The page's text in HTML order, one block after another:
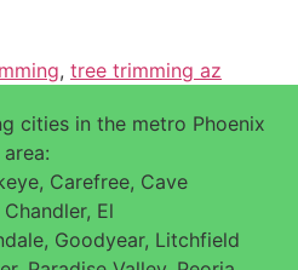
, tree trimming az
cities in the metro Phoenix
area:
Carefree, Cave
El
Goodyear, Litchfield